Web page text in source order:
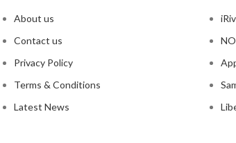
About us
Contact us
Privacy Policy
Terms & Conditions
Latest News